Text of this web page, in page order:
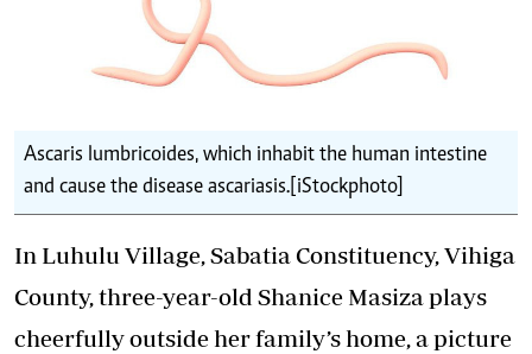
Ascaris lumbricoides, which inhabit the human intestine
and cause the disease ascariasis.[iStockphoto]
In Luhulu Village, Sabatia Constituency, Vihiga
County, three-year-old Shanice Masiza plays
cheerfully outside her family’s home, a picture